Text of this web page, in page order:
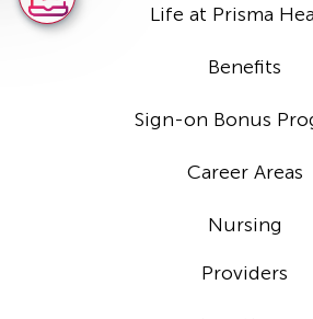
Life at Prisma
Benefits
Sign-on Bonus
Career Areas
Nursing
Providers